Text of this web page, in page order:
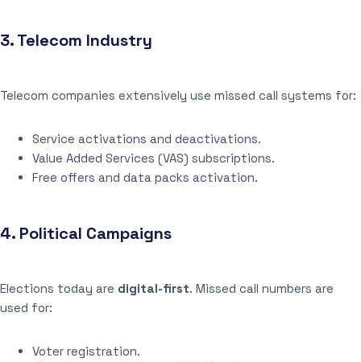
3.Telecom Industry
Telecom companies extensively use missed call systems for:
Service activations and deactivations.
Value Added Services (VAS) subscriptions.
Free offers and data packs activation.
4. Political Campaigns
Elections today are digital-first. Missed call numbers are
used for:
Voter registration.